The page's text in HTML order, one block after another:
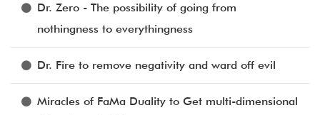
Dr. Zero - The possibility of going from
nothingness to everythingness
Dr. Fire to remove negativity and ward off evil
Miracles of FaMa Duality to Get multi-dimensional